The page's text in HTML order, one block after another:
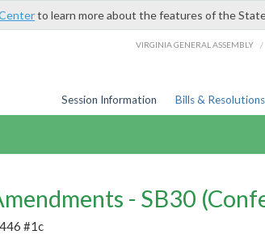
to learn more about the features of the
VIRGINIA GENERAL ASSEMBLY /
Session Information Bills & Resolutions
- SB30
#1c